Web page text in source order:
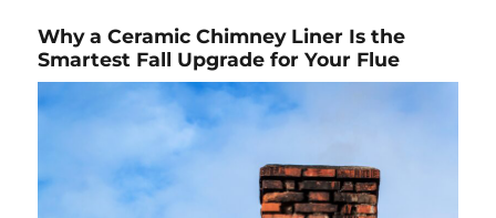
Why a Ceramic Chimney Liner Is the
Smartest Fall Upgrade for Your Flue